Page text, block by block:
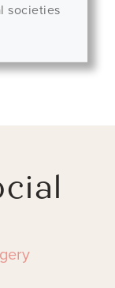
societies